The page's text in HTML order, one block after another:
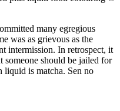
many egregious
was as grievous as the
intermission. In retrospect, it
someone should be jailed for
liquid is matcha. Sen no